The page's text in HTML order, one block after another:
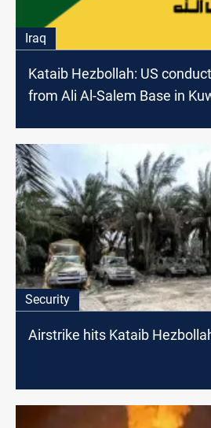
Iraq
Kataib Hezbollah: US
from Ali Al-Salem Base in
Security
Airstrike hits Kataib